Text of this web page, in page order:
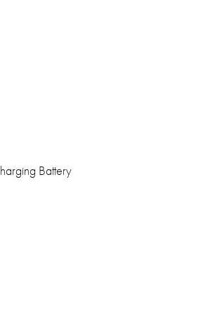
Battery